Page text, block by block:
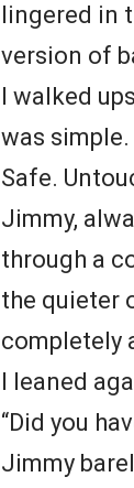
lingered in
version of
I walked
was simple.
Safe.
Jimmy,
through a
the quieter
completely
I leaned
“Did you
Jimmy